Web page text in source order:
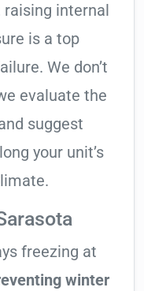
internal
is a top
We don’t
evaluate the
suggest
your unit’s
freezing at
winter